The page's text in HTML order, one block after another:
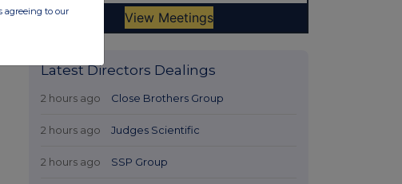
Latest Directors Dealings
2 hours ago Close Brothers Group
2 hours ago Judges Scientific
2 hours ago SSP Group
agreeing to our